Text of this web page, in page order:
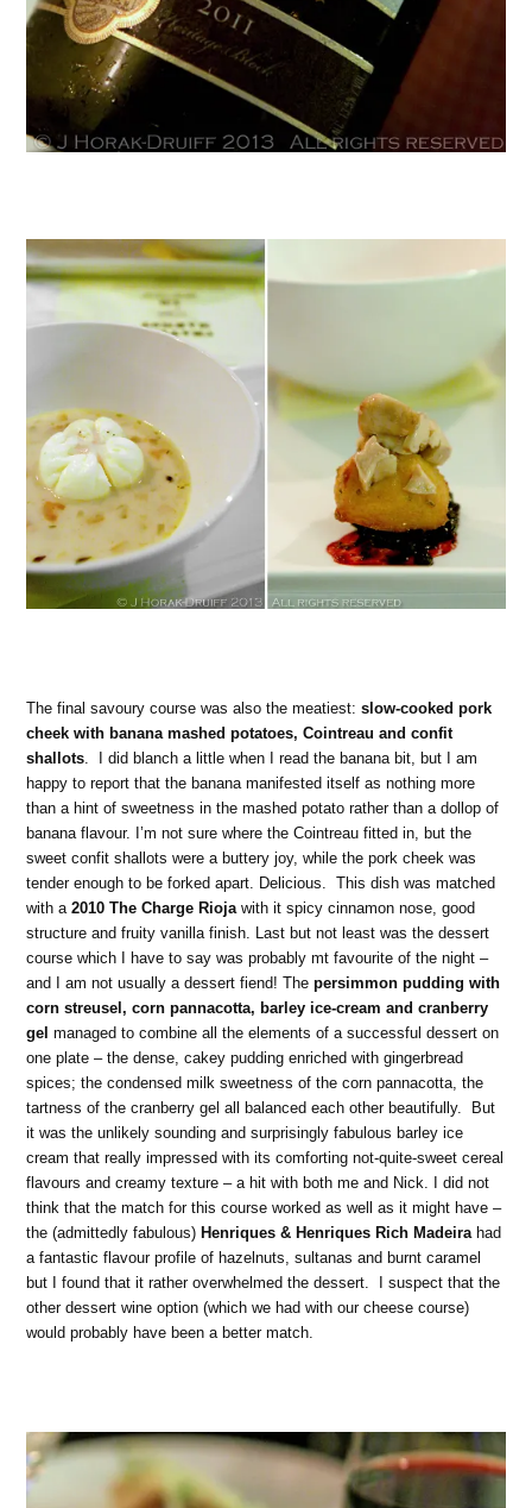
The final savoury course was also the meatiest:slow-cooked pork
cheek with banana mashed potatoes, Cointreau and confit
shallots. I did blanch a little when I read the banana bit, but I am
happy to report that the banana manifested itself as nothing more
than a hint of sweetness in the mashed potato rather than a dollop of
banana flavour. I’m not sure where the Cointreau fitted in, but the
sweet confit shallots were a buttery joy, while the pork cheek was
tender enough to be forked apart. Delicious. This dish was matched
with a2010 The Charge Riojawith it spicy cinnamon nose, good
structure and fruity vanilla finish. Last but not least was the dessert
course which I have to say was probably mt favourite of the night –
and I am not usually a dessert fiend! Thepersimmon pudding with
corn streusel, corn pannacotta, barley ice-cream and cranberry
gel managed to combine all the elements of a successful dessert on
one plate – the dense, cakey pudding enriched with gingerbread
spices; the condensed milk sweetness of the corn pannacotta, the
tartness of the cranberry gel all balanced each other beautifully. But
it was the unlikely sounding and surprisingly fabulous barley ice
cream that really impressed with its comforting not-quite-sweet cereal
flavours and creamy texture – a hit with both me and Nick. I did not
think that the match for this course worked as well as it might have –
the (admittedly fabulous) Henriques & Henriques Rich Madeirahad
a fantastic flavour profile of hazelnuts, sultanas and burnt caramel
but I found that it rather overwhelmed the dessert. I suspect that the
other dessert wine option (which we had with our cheese course)
would probably have been a better match.